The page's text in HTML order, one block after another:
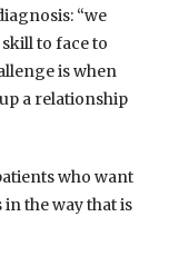
“we
to face to
is when
a relationship
who want
in the way that is